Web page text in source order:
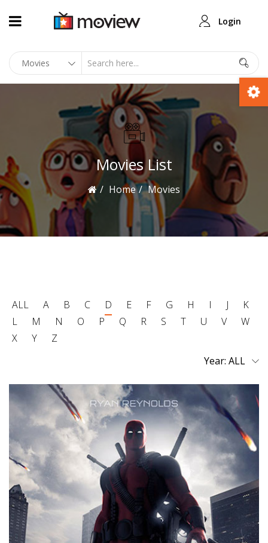
Login
Movies List
Home Movies
ALL A B C D E F G H I J
K
L
M N O P Q R S T U V
W
X
Y
Z
Year: